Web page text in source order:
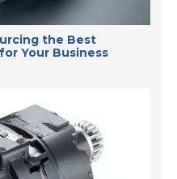
the Best
Your Business